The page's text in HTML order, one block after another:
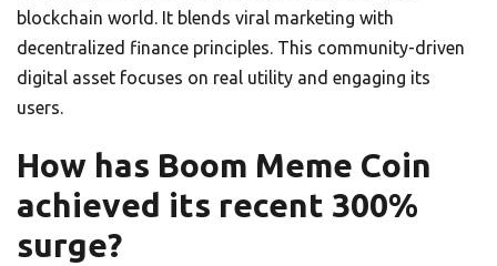
blockchain world. It blends viral marketing with
decentralized finance principles. This community-driven
digital asset focuses on real utility and engaging its
users.
How has Boom Meme Coin
achieved its recent 300%
surge?